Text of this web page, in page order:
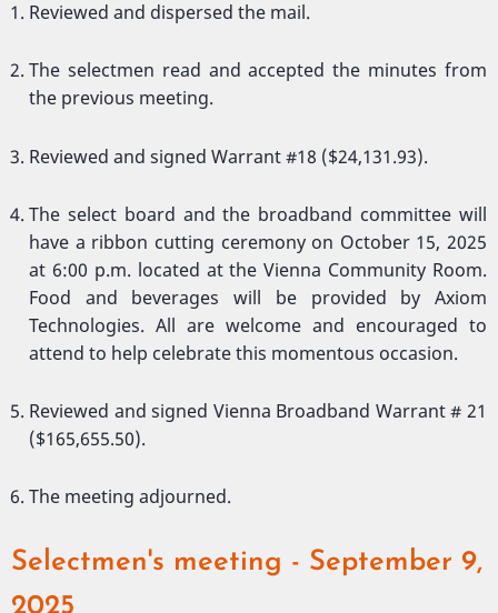
Reviewed and dispersed the mail.
The selectmen read and accepted the minutes from
the previous meeting.
Reviewed and signed Warrant #18 ($24,131.93).
The select board and the broadband committee will
have a ribbon cutting ceremony on October 15, 2025
at 6:00 p.m. located at the Vienna Community Room.
Food and beverages will be provided by Axiom
Technologies. All are welcome and encouraged to
attend to help celebrate this momentous occasion.
Reviewed and signed Vienna Broadband Warrant # 21
($165,655.50).
The meeting adjourned.
Selectmen's meeting - September 9,
2025